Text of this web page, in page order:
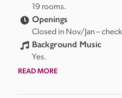
19 rooms.
Openings
Closed in Nov/Jan –
Background Music
Yes.
READ MORE